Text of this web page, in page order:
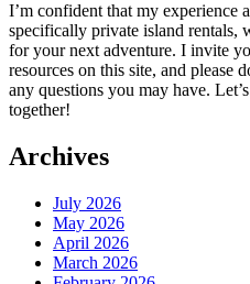
I’m confident that my experience
specifically private island rentals,
for your next adventure. I invite
resources on this site, and please
any questions you may have.
together!
Archives
July 2026
May 2026
April 2026
March 2026